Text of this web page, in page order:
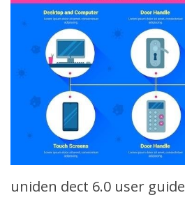
uniden dect 6.0 user guide